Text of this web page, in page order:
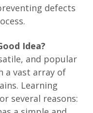
defects
Idea?
and popular
a vast array of
Learning
several reasons: